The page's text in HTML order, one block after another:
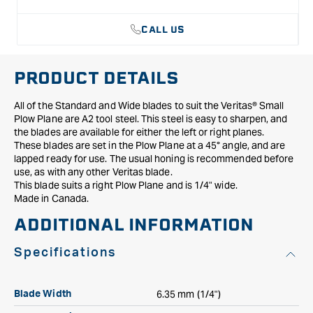
CALL US
PRODUCT DETAILS
All of the Standard and Wide blades to suit the Veritas® Small
Plow Plane are A2 tool steel. This steel is easy to sharpen, and
the blades are available for either the left or right planes.
These blades are set in the Plow Plane at a 45° angle, and are
lapped ready for use. The usual honing is recommended before
use, as with any other Veritas blade.
This blade suits a right Plow Plane and is 1/4" wide.
Made in Canada.
ADDITIONAL INFORMATION
Specifications
Blade Width 6.35 mm (1/4")